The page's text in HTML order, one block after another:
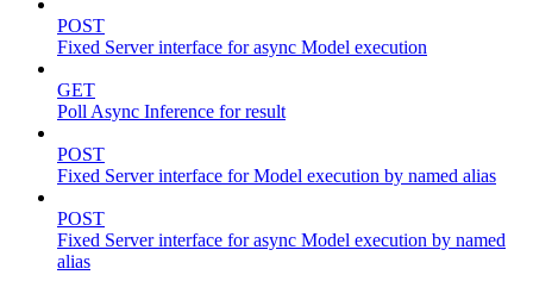
POST
Fixed Server interface for async Model execution
GET
Poll Async Inference for result
POST
Fixed Server interface for Model execution by named alias
POST
Fixed Server interface for async Model execution by named
alias